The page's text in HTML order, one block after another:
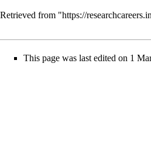
Retrieved from "https://
This page was last edited on 1